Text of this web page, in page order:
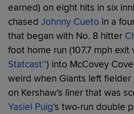
earned) on eight hits in six
chased Johnny Cueto in a
that began with No. 8 hitter
foot home run (107.7 mph
Statcast™) into McCovey
weird when Giants left fielder
on Kershaw's liner that was
Yasiel Puig's two-run double